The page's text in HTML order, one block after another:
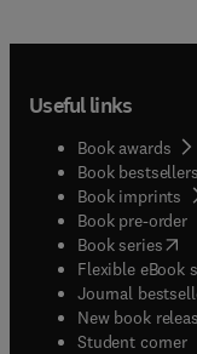
Useful links
Book awards
Book bestsellers
Book imprints
Book pre-order
Book series(
Flexible eBook
Journal
New book
Student corner(